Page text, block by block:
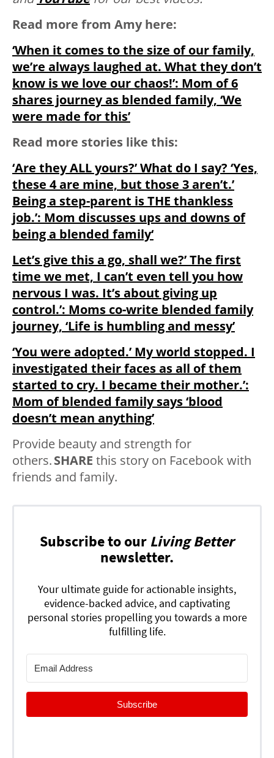
Read more from Amy here:
‘When it comes to the size of our family,
we’re always laughed at. What they don’t
know is we love our chaos!’: Mom of 6
shares journey as blended family, ‘We
were made for this’
Read more stories like this:
‘Are they ALL yours?’ What do I say? ‘Yes,
these 4 are mine, but those 3 aren’t.’
Being a step-parent is THE thankless
job.’: Mom discusses ups and downs of
being a blended family‘
Let’s give this a go, shall we?’ The first
time we met, I can’t even tell you how
nervous I was. It’s about giving up
control.’: Moms co-write blended family
journey, ‘Life is humbling and messy’
‘You were adopted.’ My world stopped. I
investigated their faces as all of them
started to cry. I became their mother.’:
Mom of blended family says ‘blood
doesn’t mean anything’
Provide beauty and strength for
others.SHARE this story on Facebook with
friends and family.
Subscribe to our Living Better
newsletter.
Your ultimate guide for actionable insights,
evidence-backed advice, and captivating
personal stories propelling you towards a more
fulfilling life.
Subscribe